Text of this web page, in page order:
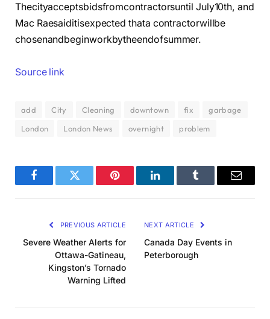
Thecityacceptsbidsfromcontractorsuntil July10th, and
Mac Raesaiditisexpected thata contractorwillbe
chosenandbeginworkbytheendofsummer.
Source link
add City Cleaning downtown fix
garbage
London
London News overnight problem
FacebookTwitter Pinterest LinkedInTumblr Email
PREVIOUS ARTICLE
Severe Weather Alerts for
Ottawa-Gatineau,
Kingston’s Tornado
Warning Lifted
NEXT ARTICLE
Canada Day Events in
Peterborough